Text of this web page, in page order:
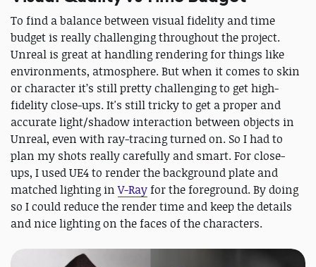
To find a balance between visual fidelity and time
budget is really challenging throughout the project.
Unreal is great at handling rendering for things like
environments, atmosphere. But when it comes to skin
or character it’s still pretty challenging to get high-
fidelity close-ups. It's still tricky to get a proper and
accurate light/shadow interaction between objects in
Unreal, even with ray-tracing turned on. So I had to
plan my shots really carefully and smart. For close-
ups, I used UE4 to render the background plate and
matched lighting inV-Rayfor the foreground. By doing
so I could reduce the render time and keep the details
and nice lighting on the faces of the characters.